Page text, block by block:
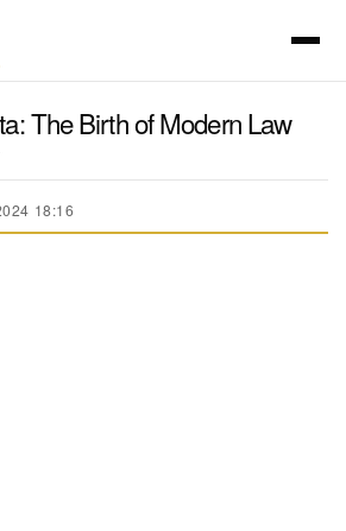
The Birth of Modern Law
18:16